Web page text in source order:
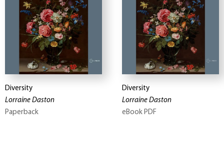
Diversity
Lorraine Daston
Paperback
Diversity
Lorraine Daston
eBook PDF